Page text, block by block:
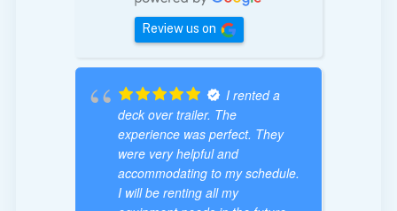
Review us on
I rented a
deck over trailer. The
experience was perfect. They
were very helpful and
accommodating to my schedule.
I will be renting all my